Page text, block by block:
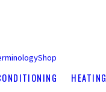
Shop
HEATING